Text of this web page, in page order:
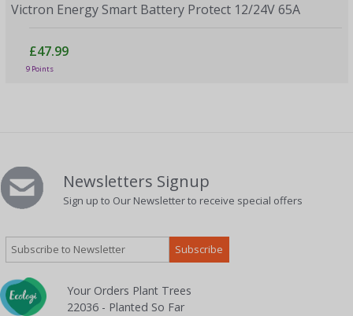
Victron Energy Smart Battery Protect 12/24V 65A
£47.99
9 Points
Newsletters Signup
Sign up to Our Newsletter to receive special offers
Your Orders Plant Trees
22036 - Planted So Far